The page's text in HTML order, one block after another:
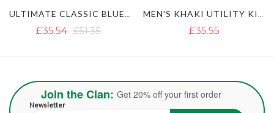
£35.55 £36.18
Join the Clan: Get 20% off your first order
Newsletter